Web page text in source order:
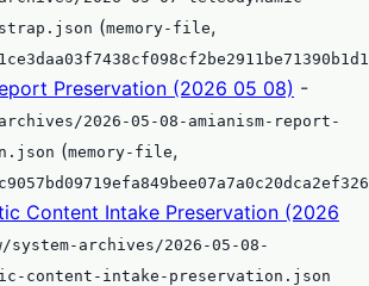
(memory-file,
Preservation (2026 05 08) -
2026-05-08-amianism-report-
(memory-file,
Content Intake Preservation (2026
system-archives/2026-05-08-
content-intake-preservation.json